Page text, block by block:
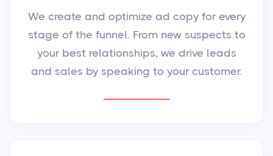
We create and optimize ad copy for every
stage of the funnel. From new suspects to
your best relationships, we drive leads
and sales by speaking to your customer.